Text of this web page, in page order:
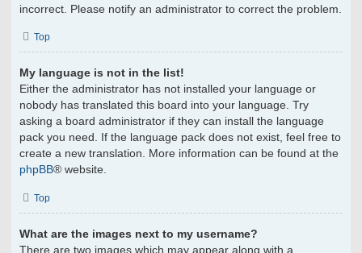
incorrect. Please notify an administrator to correct the problem.
Top
My language is not in the list!
Either the administrator has not installed your language or
nobody has translated this board into your language. Try
asking a board administrator if they can install the language
pack you need. If the language pack does not exist, feel free to
create a new translation. More information can be found at the
phpBB® website.
Top
What are the images next to my username?
There are two images which may appear along with a